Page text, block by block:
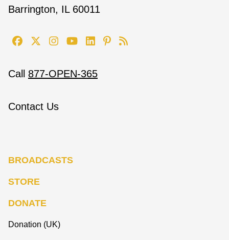
Barrington, IL 60011
Call 877-OPEN-365
Contact Us
BROADCASTS
STORE
DONATE
Donation (UK)